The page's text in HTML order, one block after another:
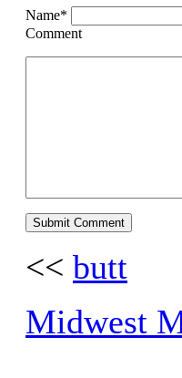
Name*
Comment
<< butt
Midwest